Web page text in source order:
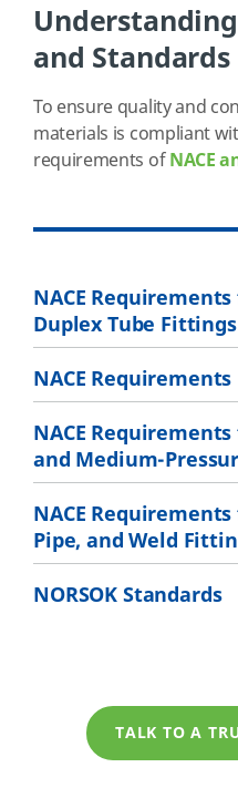
and Standards
To ensure quality and
materials is compliant
requirements ofNACE
NACE
Duplex Tube Fittings
NACE Requirements
NACE
and Medium-
NACE
Pipe, and Weld
NORSOK Standards
TALK TO A